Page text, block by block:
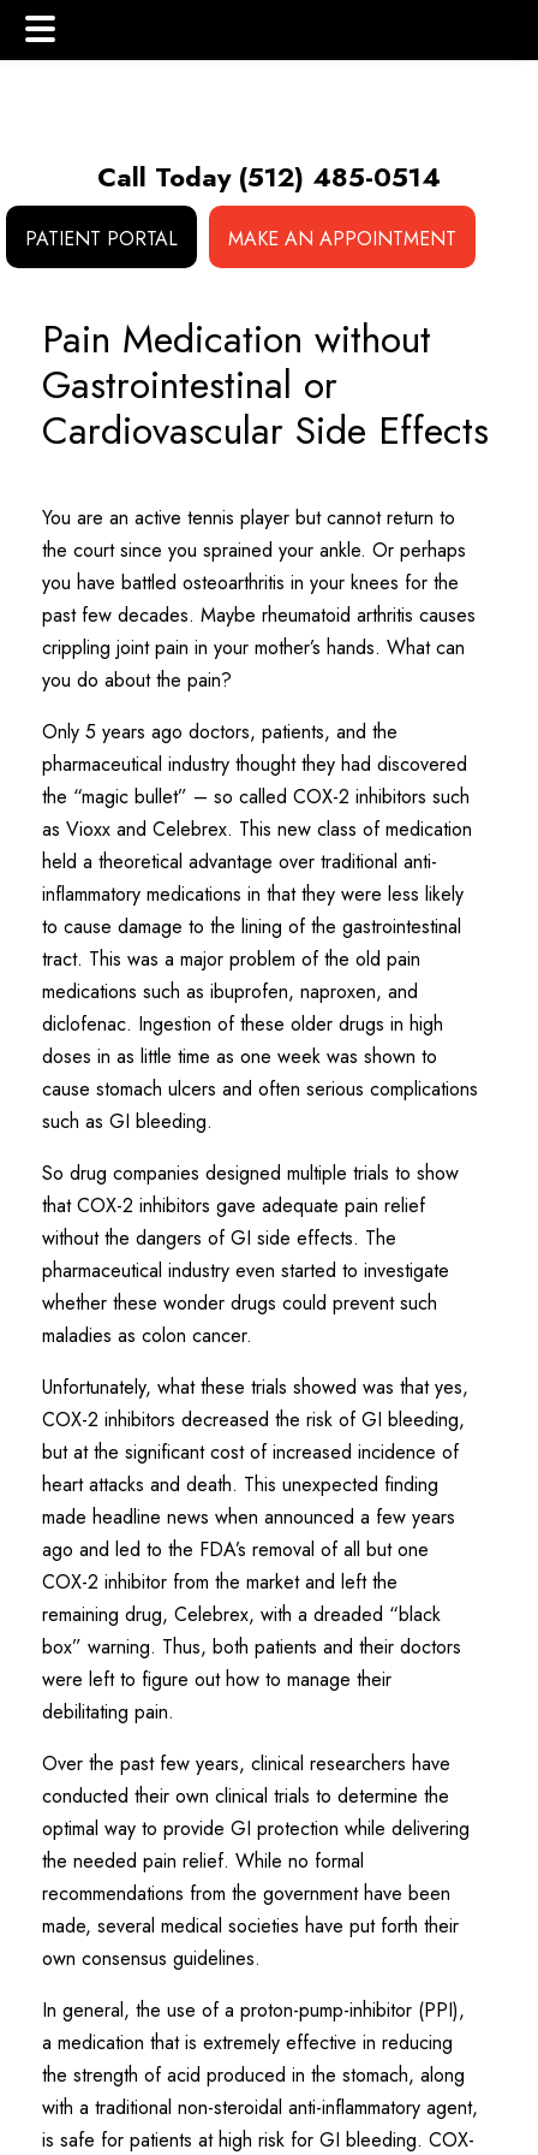
content
sidebarCall Today (512) 485-0514
PATIENT PORTAL
MAKE AN APPOINTMENT
Pain Medication without
Gastrointestinal or
Cardiovascular Side Effects
You are an active tennis player but cannot return to
the court since you sprained your ankle. Or perhaps
you have battled osteoarthritis in your knees for the
past few decades. Maybe rheumatoid arthritis causes
crippling joint pain in your mother’s hands. What can
you do about the pain?
Only 5 years ago doctors, patients, and the
pharmaceutical industry thought they had discovered
the “magic bullet” – so called COX-2 inhibitors such
as Vioxx and Celebrex. This new class of medication
held a theoretical advantage over traditional anti-
inflammatory medications in that they were less likely
to cause damage to the lining of the gastrointestinal
tract. This was a major problem of the old pain
medications such as ibuprofen, naproxen, and
diclofenac. Ingestion of these older drugs in high
doses in as little time as one week was shown to
cause stomach ulcers and often serious complications
such as GI bleeding.
So drug companies designed multiple trials to show
that COX-2 inhibitors gave adequate pain relief
without the dangers of GI side effects. The
pharmaceutical industry even started to investigate
whether these wonder drugs could prevent such
maladies as colon cancer.
Unfortunately, what these trials showed was that yes,
COX-2 inhibitors decreased the risk of GI bleeding,
but at the significant cost of increased incidence of
heart attacks and death. This unexpected finding
made headline news when announced a few years
ago and led to the FDA’s removal of all but one
COX-2 inhibitor from the market and left the
remaining drug, Celebrex, with a dreaded “black
box” warning. Thus, both patients and their doctors
were left to figure out how to manage their
debilitating pain.
Over the past few years, clinical researchers have
conducted their own clinical trials to determine the
optimal way to provide GI protection while delivering
the needed pain relief. While no formal
recommendations from the government have been
made, several medical societies have put forth their
own consensus guidelines.
In general, the use of a proton-pump-inhibitor (PPI),
a medication that is extremely effective in reducing
the strength of acid produced in the stomach, along
with a traditional non-steroidal anti-inflammatory agent,
is safe for patients at high risk for GI bleeding. COX-